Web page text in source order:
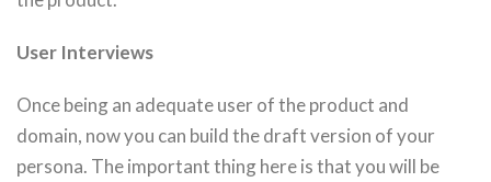
User Interviews
Once being an adequate user of the product and
domain, now you can build the draft version of your
persona. The important thing here is that you will be